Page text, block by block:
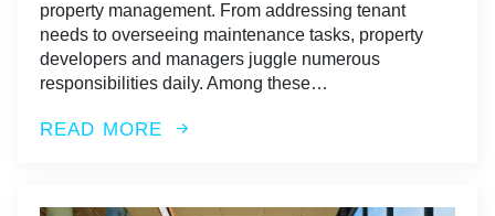
property management. From addressing tenant
needs to overseeing maintenance tasks, property
developers and managers juggle numerous
responsibilities daily. Among these…
READ MORE